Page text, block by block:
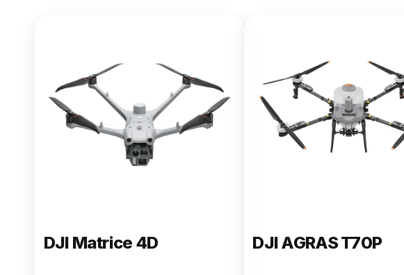
DJI Matrice 400
From $13,090.00
Buy Now
DJI Matrice 4D DJI AGRAS T70P